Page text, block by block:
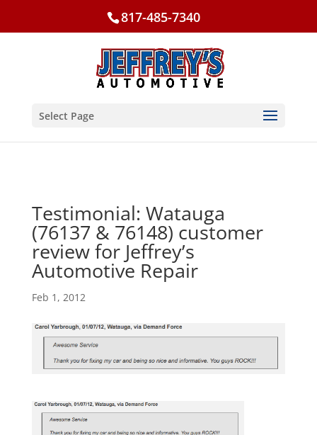
817-485-7340
Select Page
Testimonial: Watauga
(76137 & 76148) customer
review for Jeffrey’s
Automotive Repair
Feb 1, 2012